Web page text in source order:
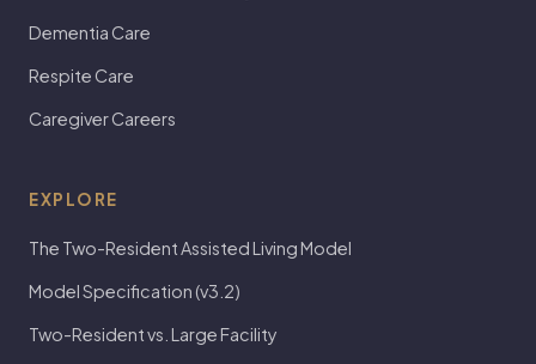
Dementia Care
Respite Care
Caregiver Careers
EXPLORE
The Two-Resident Assisted Living Model
Model Specification (v3.2)
Two-Resident vs. Large Facility